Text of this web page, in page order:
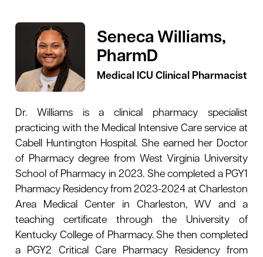
Seneca Williams,
PharmD
Medical ICU Clinical Pharmacist
Dr. Williams is a clinical pharmacy specialist
practicing with the Medical Intensive Care service at
Cabell Huntington Hospital. She earned her Doctor
of Pharmacy degree from West Virginia University
School of Pharmacy in 2023. She completed a PGY1
Pharmacy Residency from 2023-2024 at Charleston
Area Medical Center in Charleston, WV and a
teaching certificate through the University of
Kentucky College of Pharmacy. She then completed
a PGY2 Critical Care Pharmacy Residency from